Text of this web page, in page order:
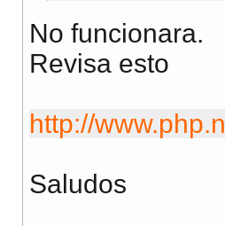
No funcionara.
Revisa esto
http://
Saludos